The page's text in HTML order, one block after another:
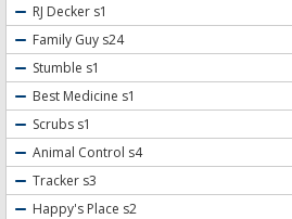
RJ Decker s1
Family Guy s24
Stumble s1
Best Medicine s1
Scrubs s1
Animal Control s4
Tracker s3
Happy's Place s2